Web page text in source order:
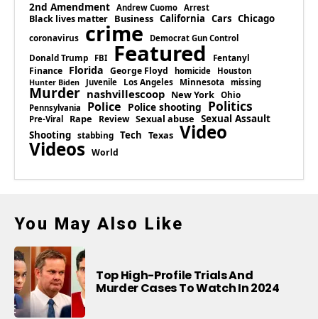
2nd Amendment Andrew Cuomo Arrest
Black lives matter Business California Cars Chicago
coronavirus crime Democrat Gun Control
Donald Trump FBI Featured Fentanyl
Finance Florida George Floyd homicide Houston
Hunter Biden Juvenile Los Angeles Minnesota missing
Murder nashvillescoop New York Ohio
Pennsylvania Police Police shooting Politics
Pre-Viral Rape Review Sexual abuse Sexual Assault
Shooting stabbing Tech Texas Video
Videos World
You May Also Like
Top High-Profile Trials And
Murder Cases To Watch In 2024